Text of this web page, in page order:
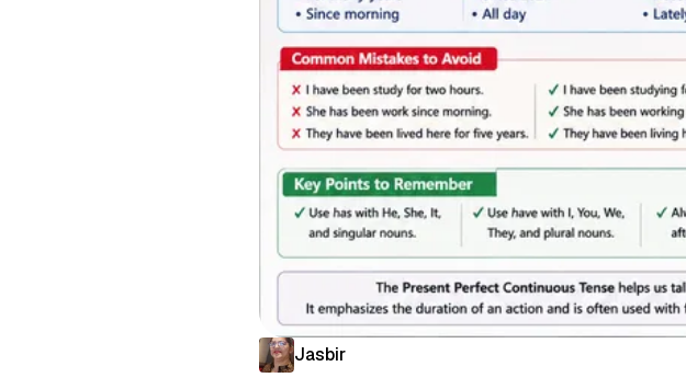
Jasbir